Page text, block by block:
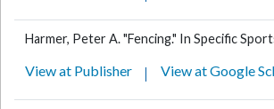
Harmer, Peter A. "Fencing." In Specific
View at Publisher View at Google